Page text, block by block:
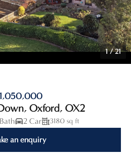
1/21
Oxford, OX2
2 Car 3180 sq ft
an enquiry